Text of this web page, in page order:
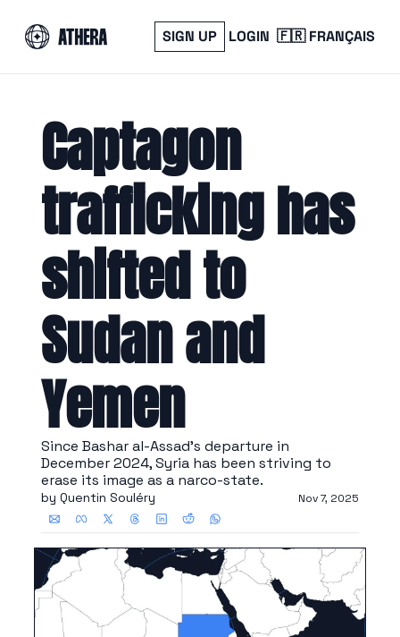
SIGN UP LOGIN 🇫🇷 FRANÇAIS
Captagon
trafficking has
shifted to
Sudan and
Yemen
Since Bashar al-Assad's departure in
December 2024, Syria has been striving to
erase its image as a narco-state.
by Quentin Souléry Nov 7, 2025